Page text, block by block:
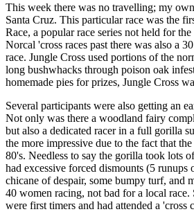
This week there was no travelling; my
Santa Cruz. This particular race was the
Race, a popular race series not held for
Norcal 'cross races past there was also a
race. Jungle Cross used portions of the
long bushwhacks through poison oak
homemade pies for prizes, Jungle Cross
Several participants were also getting an
Not only was there a woodland fairy
but also a dedicated racer in a full gorilla
the more impressive due to the fact that
80's. Needless to say the gorilla took lots
had excessive forced dismounts (5 runups
chicane of despair, some bumpy turf, and
40 women racing, not bad for a local race.
were first timers and had attended a 'cross